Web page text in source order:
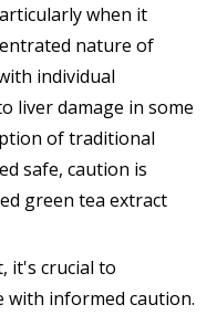
when it
nature of
individual
liver damage in some
of traditional
safe, caution is
green tea extract
it's crucial to
with informed caution.